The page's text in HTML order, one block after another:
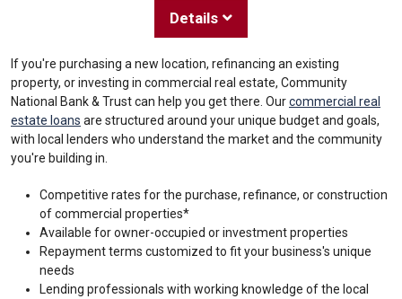
Details
If you're purchasing a new location, refinancing an existing
property, or investing in commercial real estate, Community
National Bank & Trust can help you get there. Ourcommercial real
estate loans are structured around your unique budget and goals,
with local lenders who understand the market and the community
you're building in.
Competitive rates for the purchase, refinance, or construction
of commercial properties*
Available for owner-occupied or investment properties
Repayment terms customized to fit your business's unique
needs
Lending professionals with working knowledge of the local